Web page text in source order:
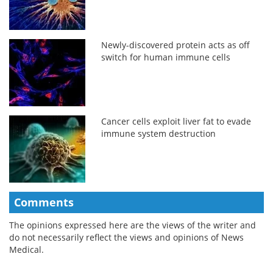
Newly-discovered protein acts as off
switch for human immune cells
Cancer cells exploit liver fat to evade
immune system destruction
Comments
The opinions expressed here are the views of the writer and
do not necessarily reflect the views and opinions of News
Medical.